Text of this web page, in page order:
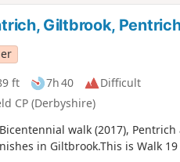
Giltbrook,
ft 7h 40
Difficult
CP (Derbyshire)
walk (2017),
in Giltbrook.This is Walk